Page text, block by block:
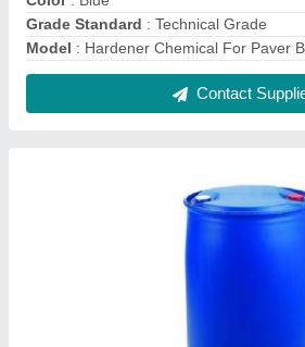
₹ 70 / Kilogram
Form: Liquid
Grade Standard: Technical Grade
: Paver Block Chemical Hardener